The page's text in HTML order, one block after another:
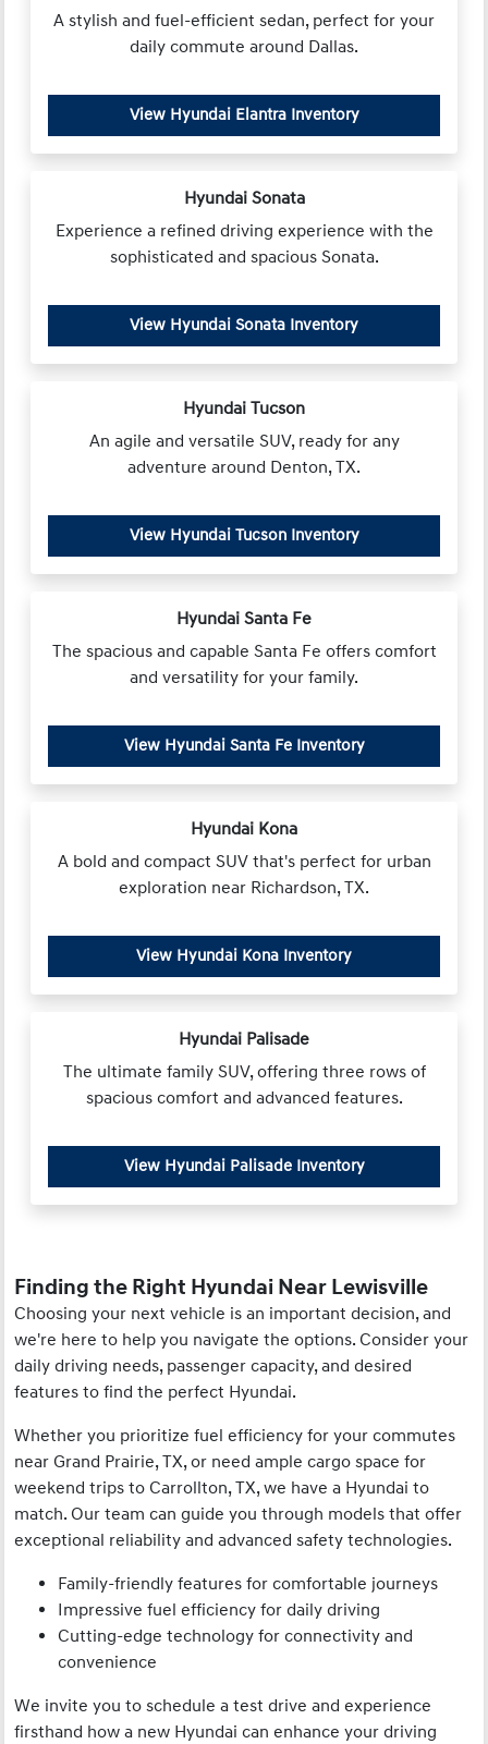
A stylish and fuel-efficient sedan, perfect for your
daily commute around Dallas.
View Hyundai Elantra Inventory
Hyundai Sonata
Experience a refined driving experience with the
sophisticated and spacious Sonata.
View Hyundai Sonata Inventory
Hyundai Tucson
An agile and versatile SUV, ready for any
adventure around Denton, TX.
View Hyundai Tucson Inventory
Hyundai Santa Fe
The spacious and capable Santa Fe offers comfort
and versatility for your family.
View Hyundai Santa Fe Inventory
Hyundai Kona
A bold and compact SUV that's perfect for urban
exploration near Richardson, TX.
View Hyundai Kona Inventory
Hyundai Palisade
The ultimate family SUV, offering three rows of
spacious comfort and advanced features.
View Hyundai Palisade Inventory
Finding the Right Hyundai Near Lewisville
Choosing your next vehicle is an important decision, and
we're here to help you navigate the options. Consider your
daily driving needs, passenger capacity, and desired
features to find the perfect Hyundai.
Whether you prioritize fuel efficiency for your commutes
near Grand Prairie, TX, or need ample cargo space for
weekend trips to Carrollton, TX, we have a Hyundai to
match. Our team can guide you through models that offer
exceptional reliability and advanced safety technologies.
Family-friendly features for comfortable journeys
Impressive fuel efficiency for daily driving
Cutting-edge technology for connectivity and
convenience
We invite you to schedule a test drive and experience
firsthand how a new Hyundai can enhance your driving